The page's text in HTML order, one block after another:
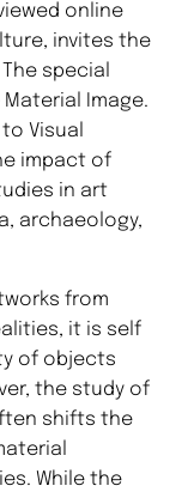
online
invites the
special
Material Image.
Visual
impact of
in art
archaeology,
from
it is self
of objects
the study of
shifts the
While the